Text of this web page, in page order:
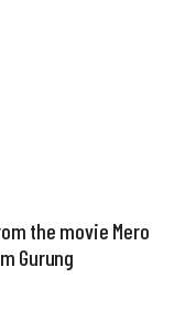
the movie Mero
Gurung